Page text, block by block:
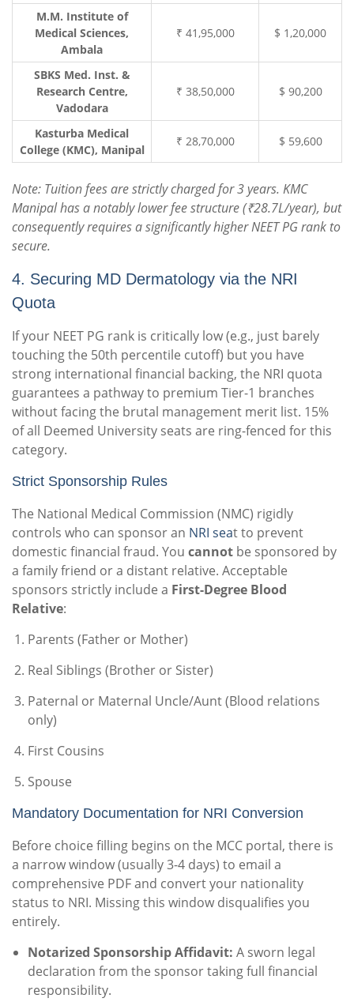
M.M. Institute of
Medical Sciences,
Ambala
₹ 41,95,000 $ 1,20,000
SBKS Med. Inst. &
Research Centre,
Vadodara
₹ 38,50,000 $ 90,200
Kasturba Medical
College (KMC), Manipal
₹ 28,70,000 $ 59,600
Note: Tuition fees are strictly charged for 3 years. KMC
Manipal has a notably lower fee structure (₹28.7L/year), but
consequently requires a significantly higher NEET PG rank to
secure.
4. Securing MD Dermatology via the NRI
Quota
If your NEET PG rank is critically low (e.g., just barely
touching the 50th percentile cutoff) but you have
strong international financial backing, the NRI quota
guarantees a pathway to premium Tier-1 branches
without facing the brutal management merit list. 15%
of all Deemed University seats are ring-fenced for this
category.
Strict Sponsorship Rules
The National Medical Commission (NMC) rigidly
controls who can sponsor an NRI seat to prevent
domestic financial fraud. You cannot be sponsored by
a family friend or a distant relative. Acceptable
sponsors strictly include a First-Degree Blood
Relative:
Parents (Father or Mother)
Real Siblings (Brother or Sister)
Paternal or Maternal Uncle/Aunt (Blood relations
only)
First Cousins
Spouse
Mandatory Documentation for NRI Conversion
Before choice filling begins on the MCC portal, there is
a narrow window (usually 3-4 days) to email a
comprehensive PDF and convert your nationality
status to NRI. Missing this window disqualifies you
entirely.
Notarized Sponsorship Affidavit: A sworn legal
declaration from the sponsor taking full financial
responsibility.